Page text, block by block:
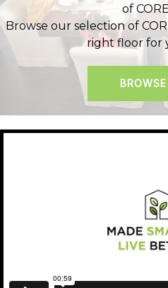
of
Browse our selection of
right floor for